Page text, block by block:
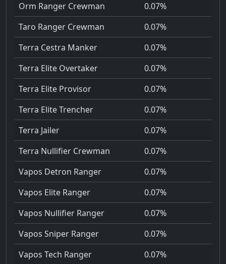
Orm Ranger Crewman
0.07%
Taro Ranger Crewman
0.07%
Terra Cestra Manker
0.07%
Terra Elite Overtaker
0.07%
Terra Elite Provisor
0.07%
Terra Elite Trencher
0.07%
Terra Jailer
0.07%
Terra Nullifier Crewman
0.07%
Vapos Detron Ranger
0.07%
Vapos Elite Ranger
0.07%
Vapos Nullifier Ranger
0.07%
Vapos Sniper Ranger
0.07%
Vapos Tech Ranger
0.07%